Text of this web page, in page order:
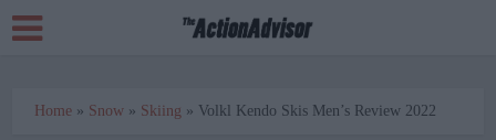
Home » Snow » Skiing » Volkl Kendo Skis Men’s Review 2022